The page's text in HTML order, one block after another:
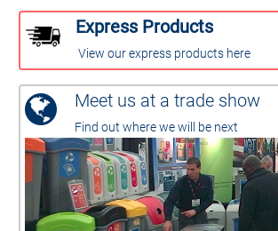
Express Products
View our express products here
Meet us at a trade show
Find out where we will be next